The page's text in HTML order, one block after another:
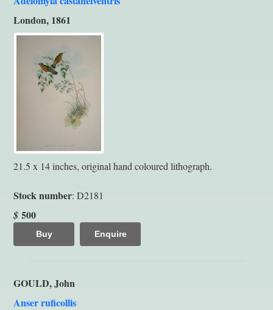
London, 1861
21.5 x 14 inches, original hand coloured lithograph.
Stock number: D2181
$ 500
Buy Enquire
GOULD, John
Anser ruficollis